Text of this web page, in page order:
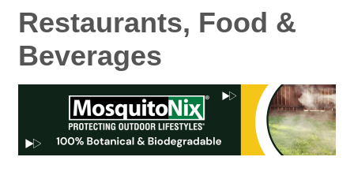
Restaurants, Food &
Beverages